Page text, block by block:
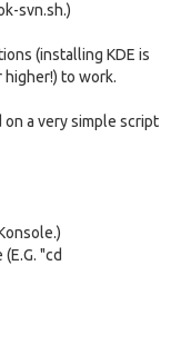
svn.sh.)
(installing KDE is
higher!) to work.
on a very simple script
"cd